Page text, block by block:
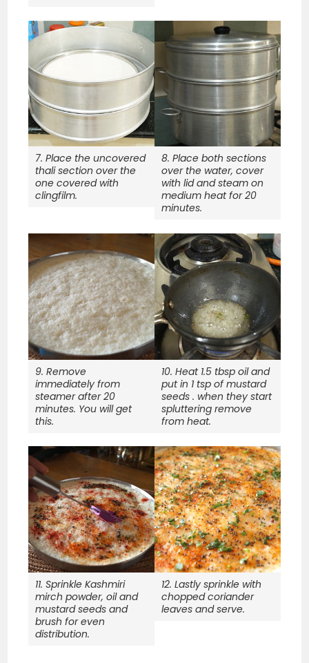
7. Place the uncovered
thali section over the
one covered with
clingfilm.
8. Place both sections
over the water, cover
with lid and steam on
medium heat for 20
minutes.
9. Remove
immediately from
steamer after 20
minutes. You will get
this.
10. Heat 1.5 tbsp oil and
put in 1 tsp of mustard
seeds . when they start
spluttering remove
from heat.
11. Sprinkle Kashmiri
mirch powder, oil and
mustard seeds and
brush for even
distribution.
12. Lastly sprinkle with
chopped coriander
leaves and serve.